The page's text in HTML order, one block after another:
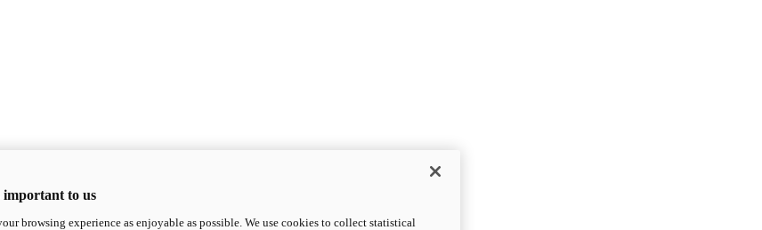
to us
browsing experience as enjoyable as possible. We use cookies to collect statistical